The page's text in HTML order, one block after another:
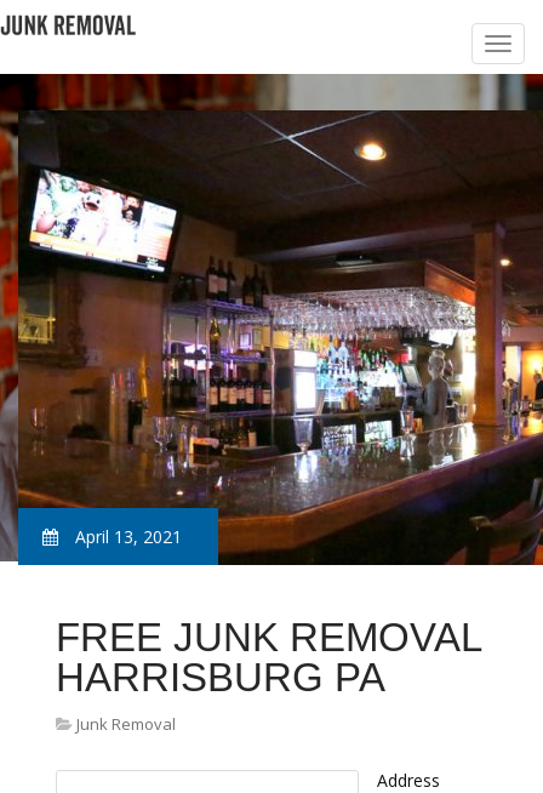
April 13, 2021
FREE JUNK REMOVAL
HARRISBURG PA
Junk Removal
Address